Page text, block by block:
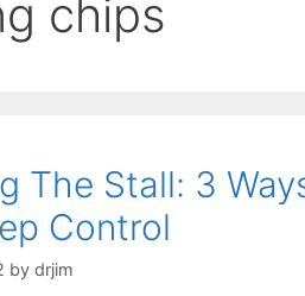
chips
The Stall: 3
Control
by drjim